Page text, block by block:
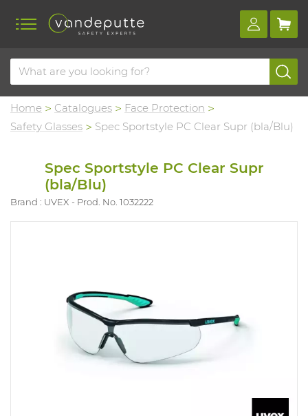
Home Catalogues
Face Protection
Safety Glasses
Spec Sportstyle PC Clear Supr (bla/Blu)
Spec Sportstyle PC Clear Supr
(bla/Blu)
Brand : UVEX Prod. No. 1032222